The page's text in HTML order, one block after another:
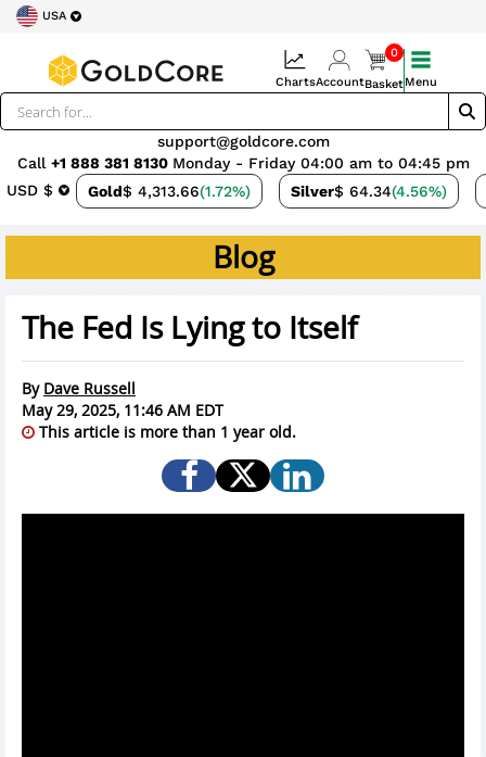
USA
USD $ Gold$ 4,313.66(1.72%) Silver$ 64.34(4.56%)
support@goldcore.com
Call +1 888 381 8130 Monday - Friday 04:00 am to 04:45 pm
ChartsAccount
0
BasketMenu
Blog
The Fed Is Lying to Itself
By Dave Russell
May 29, 2025, 11:46 AM EDT
This article is more than 1 year old.